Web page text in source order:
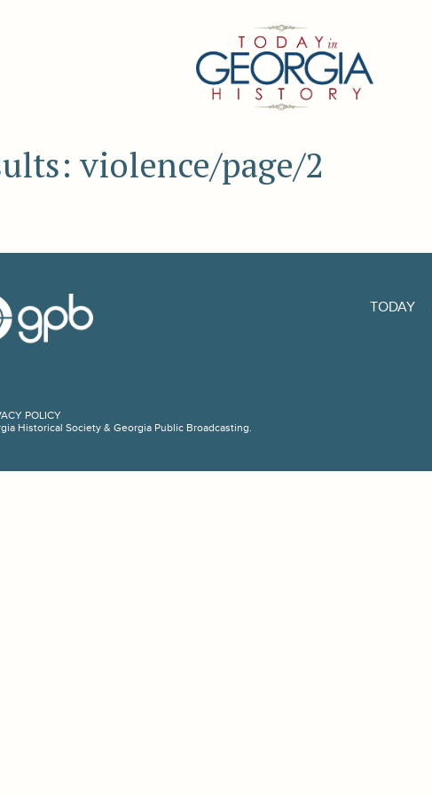
violence/page/2
TODAY
POLICY
Historical Society & Georgia Public Broadcasting.